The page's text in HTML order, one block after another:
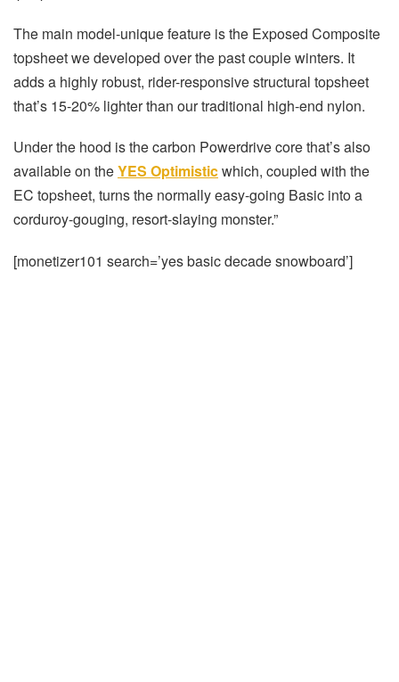
The main model-unique feature is the Exposed Composite
topsheet we developed over the past couple winters. It
adds a highly robust, rider-responsive structural topsheet
that’s 15-20% lighter than our traditional high-end nylon.
Under the hood is the carbon Powerdrive core that’s also
available on theYES Optimisticwhich, coupled with the
EC topsheet, turns the normally easy-going Basic into a
corduroy-gouging, resort-slaying monster.”
[monetizer101 search=’yes basic decade snowboard’]